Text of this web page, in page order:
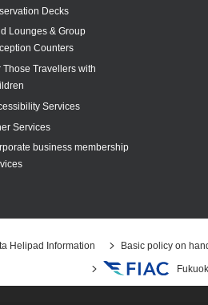
Decks
Lounges & Group
Counters
Those Travellers with
Services
Services
business membership
Helipad Information Basic policy on